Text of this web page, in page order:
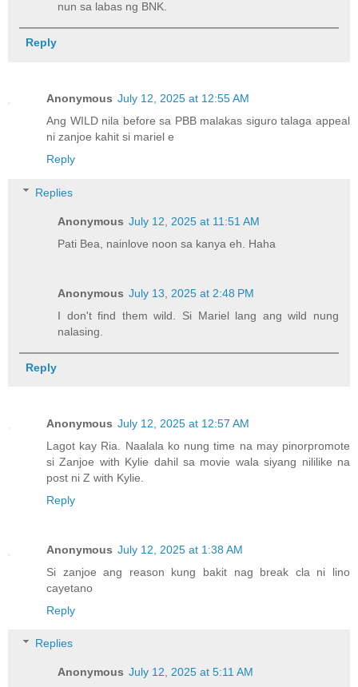
nun sa labas ng BNK.
Reply
Anonymous July 12, 2025 at 12:55 AM
Ang WILD nila before sa PBB malakas siguro talaga appeal
ni zanjoe kahit si mariel e
Reply
Replies
Anonymous July 12, 2025 at 11:51 AM
Pati Bea, nainlove noon sa kanya eh. Haha
Anonymous July 13, 2025 at 2:48 PM
I don't find them wild. Si Mariel lang ang wild nung
nalasing.
Reply
Anonymous July 12, 2025 at 12:57 AM
Lagot kay Ria. Naalala ko nung time na may pinorpromote
si Zanjoe with Kylie dahil sa movie wala siyang nililike na
post ni Z with Kylie.
Reply
Anonymous July 12, 2025 at 1:38 AM
Si zanjoe ang reason kung bakit nag break cla ni lino
cayetano
Reply
Replies
Anonymous July 12, 2025 at 5:11 AM